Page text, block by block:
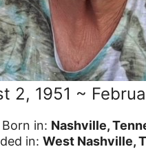
2, 1951 ~
Born in: Nashville,
in: West Nashville,